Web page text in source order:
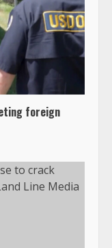
foreign